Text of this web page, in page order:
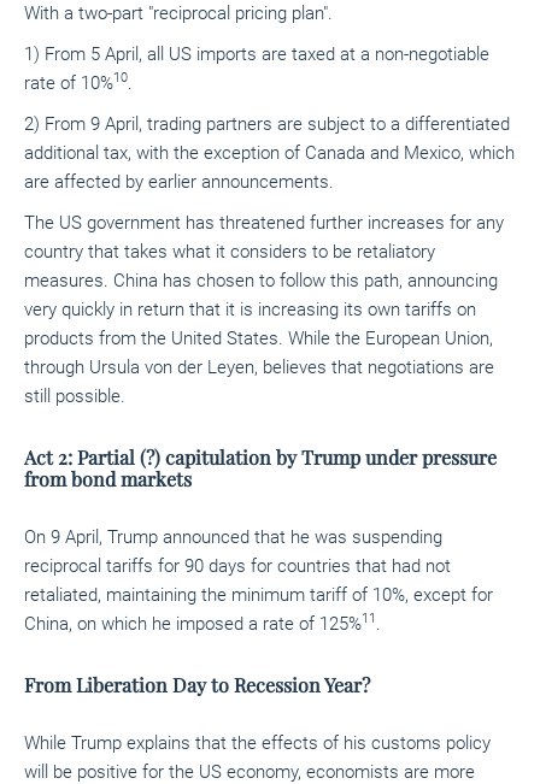
With a two-part "reciprocal pricing plan".
1) From 5 April, all US imports are taxed at a non-negotiable
rate of 10%10.
2) From 9 April, trading partners are subject to a differentiated
additional tax, with the exception of Canada and Mexico, which
are affected by earlier announcements.
The US government has threatened further increases for any
country that takes what it considers to be retaliatory
measures. China has chosen to follow this path, announcing
very quickly in return that it is increasing its own tariffs on
products from the United States. While the European Union,
through Ursula von der Leyen, believes that negotiations are
still possible.
Act 2: Partial (?) capitulation by Trump under pressure
from bond markets
On 9 April, Trump announced that he was suspending
reciprocal tariffs for 90 days for countries that had not
retaliated, maintaining the minimum tariff of 10%, except for
China, on which he imposed a rate of 125%11 .
FromLiberation Day to Recession Year?
While Trump explains that the effects of his customs policy
will be positive for the US economy, economists are more